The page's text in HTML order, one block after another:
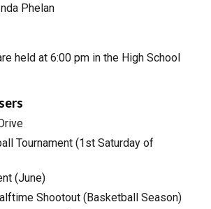
Phelan
held at 6:00 pm in the High School
Tournament (1st Saturday of
(June)
Shootout (Basketball Season)